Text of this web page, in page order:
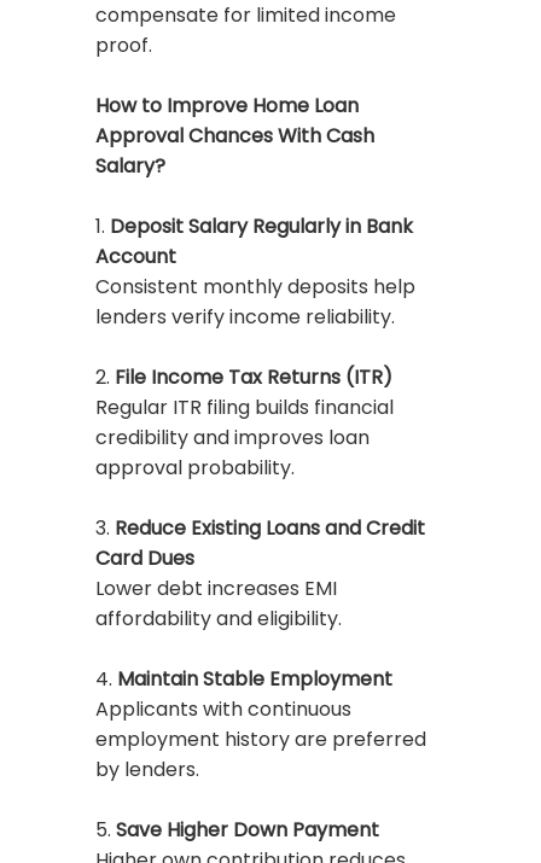
compensate for limited income
proof.
How to Improve Home Loan
Approval Chances With Cash
Salary?
1. Deposit Salary Regularly in Bank
Account
Consistent monthly deposits help
lenders verify income reliability.
2. File Income Tax Returns (ITR)
Regular ITR filing builds financial
credibility and improves loan
approval probability.
3. Reduce Existing Loans and Credit
Card Dues
Lower debt increases EMI
affordability and eligibility.
4. Maintain Stable Employment
Applicants with continuous
employment history are preferred
by lenders.
5. Save Higher Down Payment